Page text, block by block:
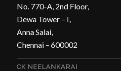
No. 770-A, 2nd Floor,
Dewa Tower – I,
Anna Salai,
Chennai – 600002
CK NEELANKARAI